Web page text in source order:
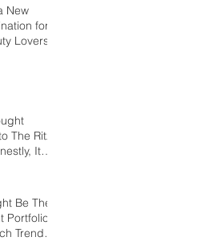
New
for
Lovers
The Ritz-
It
Be The
Portfolio
Trend